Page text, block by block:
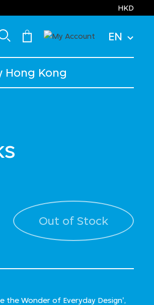
HKD
EN
Hong Kong
Out of Stock
the Wonder of Everyday Design',